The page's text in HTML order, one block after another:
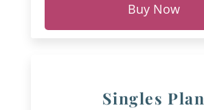
Buy Now
Singles Plan